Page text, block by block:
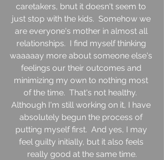
caretakers, bnut it doesn't seem to
just stop with the kids.  Somehow we
are everyone's mother in almost all
relationships.  I find myself thinking
waaaaay more about someone else's
feelings our their outcomes and
minimizing my own to nothing most
of the time.  That's not healthy.
Although I'm still working on it, I have
absolutely begun the process of
putting myself first.  And yes, I may
feel guilty initially, but it also feels
really good at the same time.